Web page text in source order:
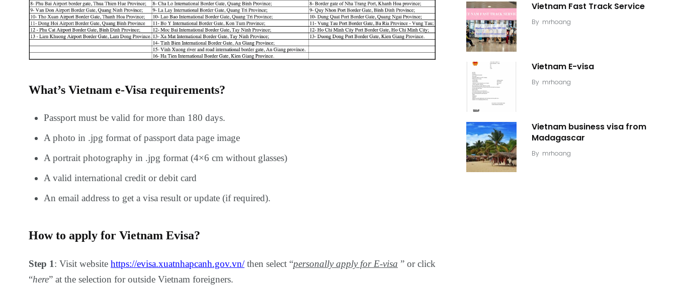
What’s Vietnam e-Visa requirements?
Passport must be valid for more than 180 days.
A photo in .jpg format of passport data page image
A portrait photography in .jpg format (4×6 cm without glasses)
A valid international credit or debit card
An email address to get a visa result or update (if required).
How to apply for Vietnam Evisa?
Step 1: Visit website https://evisa.xuatnhapcanh.gov.vn/then select “personally apply for E-visa ” or click
“here” at the selection for outside Vietnam foreigners.
Vietnam Fast Track Service
By mrhoang
Vietnam E-visa
By mrhoang
Vietnam business visa from
Madagascar
By mrhoang